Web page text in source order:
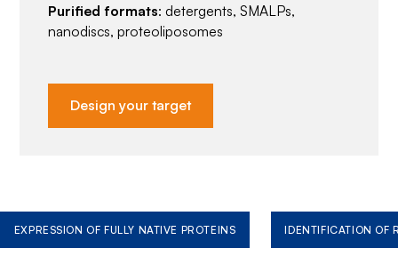
Purified formats: detergents, SMALPs,
nanodiscs, proteoliposomes
Design your target
EXPRESSION OF FULLY NATIVE PROTEINS IDENTIFICATION OF